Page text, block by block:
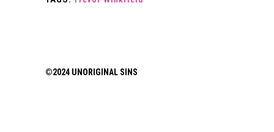
©2024 UNORIGINAL SINS